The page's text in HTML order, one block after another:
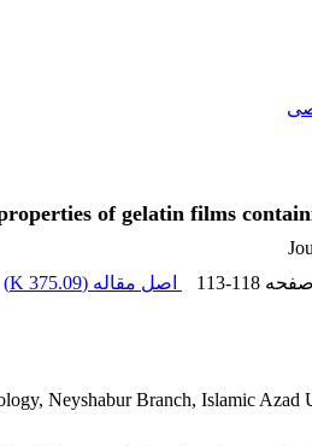
of gelatin films
صفحه 113-118 اصل مقاله (375.09 K
)
Neyshabur Branch, Islamic